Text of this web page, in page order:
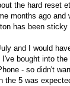
the hard reset
months ago and
has been sticky
and I would
bought into the
- so didn't
the 5 was